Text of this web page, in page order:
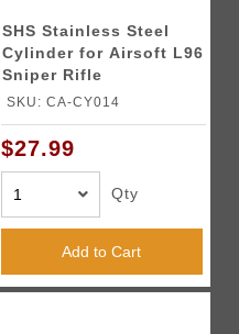
SHS Stainless Steel
Cylinder for Airsoft L96
Sniper Rifle
SKU: CA-CY014
$27.99
Qty
Add to Cart